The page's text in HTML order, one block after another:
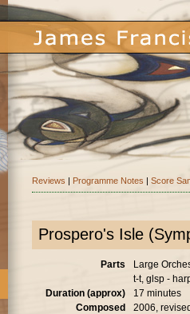
Reviews | Programme Notes | Score
Prospero's Isle
Parts
Large
t-t, glsp -
Duration (approx)
17 minutes
Composed
2006,